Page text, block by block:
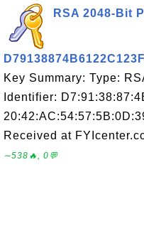
RSA 2048-Bit
Key Summary: Type:
Identifier:
Received at
∼538🔥, 0💬